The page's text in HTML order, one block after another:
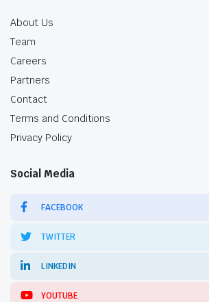
About Us
Team
Careers
Partners
Contact
Terms and Conditions
Privacy Policy
Social Media
FACEBOOK
TWITTER
LINKEDIN
YOUTUBE